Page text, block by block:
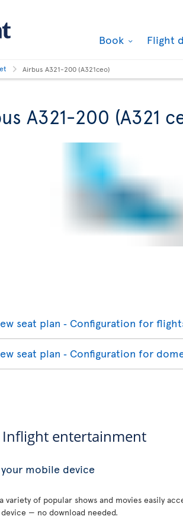
Book Flight
Airbus A321-200 (A321ceo)
A321-200 (A321
seat plan ‐ Configuration for
seat plan ‐ Configuration for
Inflight entertainment
your mobile device
variety of popular shows and movies easily
— no download needed.